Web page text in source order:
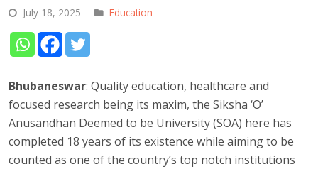
July 18, 2025 Education
Bhubaneswar: Quality education, healthcare and
focused research being its maxim, the Siksha ‘O’
Anusandhan Deemed to be University (SOA) here has
completed 18 years of its existence while aiming to be
counted as one of the country’s top notch institutions